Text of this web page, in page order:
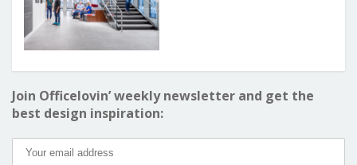
Join Officelovin’ weekly newsletter and get the
best design inspiration: